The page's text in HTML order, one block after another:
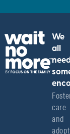
We
all
care
and